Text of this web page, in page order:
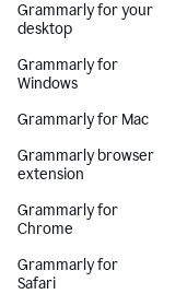
Grammarly for your
desktop
Grammarly for
Windows
Grammarly for Mac
Grammarly browser
extension
Grammarly for
Chrome
Grammarly for
Safari